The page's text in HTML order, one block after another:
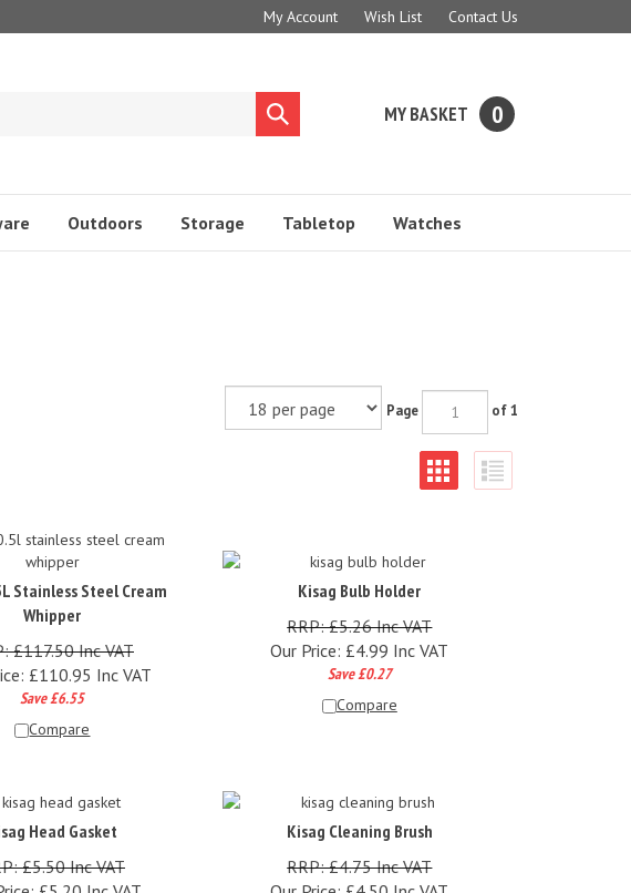
My Account Wish List Contact Us
Submit
search
MY BASKET 0
Outdoors Storage Tabletop Watches
Page of 1
Stainless Steel Cream
Whipper
£117.50 Inc VAT
£110.95 Inc VAT
Save £6.55
Compare
Kisag Bulb Holder
RRP: £5.26 Inc VAT
Our Price:
£ 4.99 Inc VAT
Save £0.27
Compare
Head Gasket
£5.50 Inc VAT
£5.20 Inc VAT
Kisag Cleaning Brush
RRP: £4.75 Inc VAT
Our Price:
£ 4.50 Inc VAT